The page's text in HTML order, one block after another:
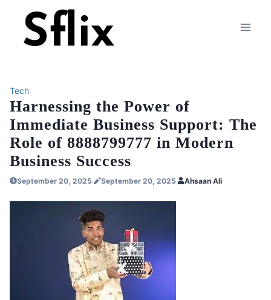
content
Tech
Harnessing the Power of
Immediate Business Support: The
Role of 8888799777 in Modern
Business Success
September 20, 2025 September 20, 2025 Ahsaan Ali